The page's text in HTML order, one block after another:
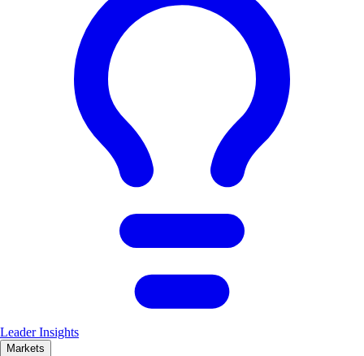
Leader Insights
Markets